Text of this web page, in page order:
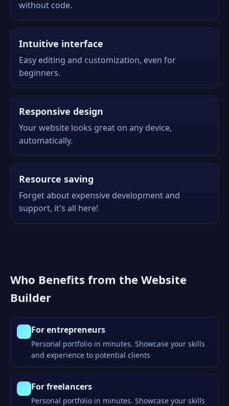
without code.
Intuitive interface
Easy editing and customization, even for
beginners.
Responsive design
Your website looks great on any device,
automatically.
Resource saving
Forget about expensive development and
support, it's all here!
Who Benefits from the Website
Builder
For entrepreneurs
Personal portfolio in minutes. Showcase your skills
and experience to potential clients
For freelancers
Personal portfolio in minutes. Showcase your skills